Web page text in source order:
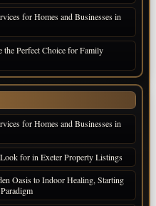
for Homes and Businesses in
Perfect Choice for Family
for Homes and Businesses in
for in Exeter Property Listings
Oasis to Indoor Healing, Starting